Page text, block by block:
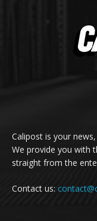
Calipost is your
We provide you with
straight from the
Contact us: